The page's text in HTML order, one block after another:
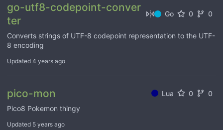
go-utf8-codepoint-conver
ter
Go 0 0
Converts strings of UTF-8 codepoint representation to the UTF-
8 encoding
Updated 4 years ago
pico-mon Lua 0
0
Pico8 Pokemon thingy
Updated 5 years ago